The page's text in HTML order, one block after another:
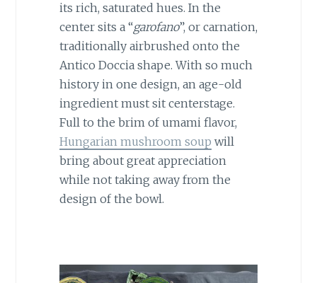
its rich, saturated hues. In the
center sits a “garofano”, or carnation,
traditionally airbrushed onto the
Antico Doccia shape. With so much
history in one design, an age-old
ingredient must sit centerstage.
Full to the brim of umami flavor,
Hungarian mushroom soup will
bring about great appreciation
while not taking away from the
design of the bowl.